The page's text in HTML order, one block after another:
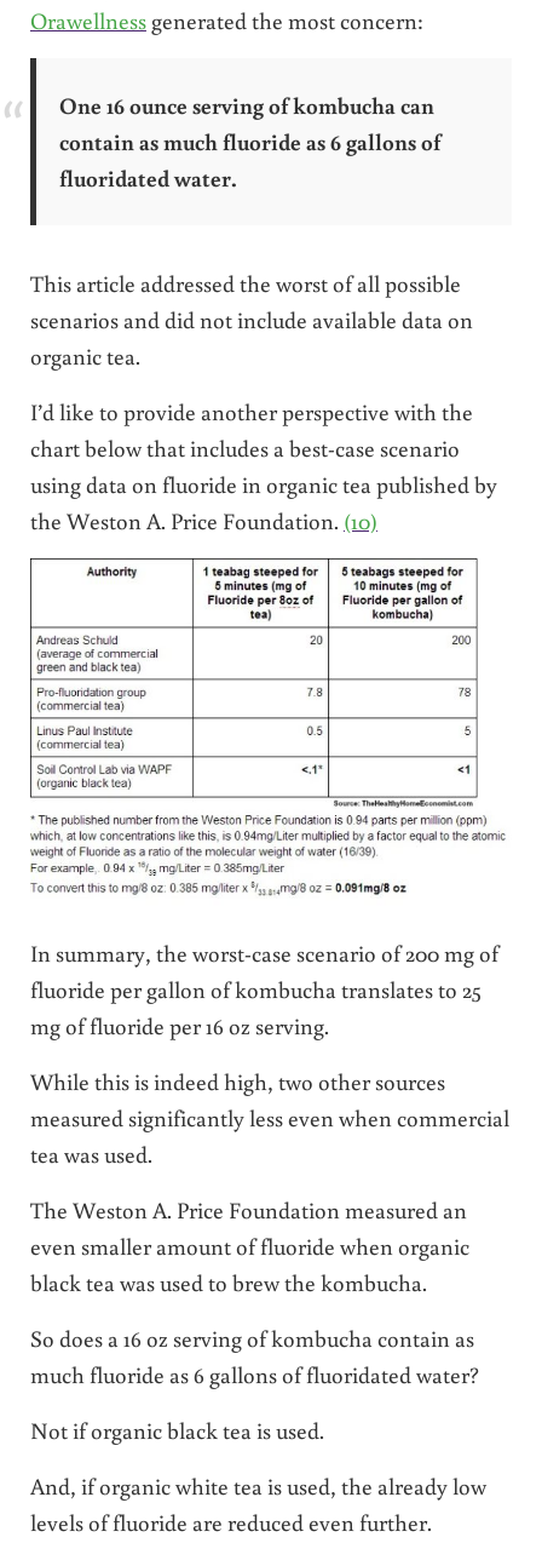
Orawellnessgenerated the most concern:
One 16 ounce serving of kombucha can
contain as much fluoride as 6 gallons of
fluoridated water.
This article addressed the worst of all possible
scenarios and did not include available data on
organic tea.
I’d like to provide another perspective with the
chart below that includes a best-case scenario
using data on fluoride in organic tea published by
the Weston A. Price Foundation. (10)
In summary, the worst-case scenario of 200 mg of
fluoride per gallon of kombucha translates to 25
mg of fluoride per 16 oz serving.
While this is indeed high, two other sources
measured significantly less even when commercial
tea was used.
The Weston A. Price Foundation measured an
even smaller amount of fluoride when organic
black tea was used to brew the kombucha.
So does a 16 oz serving of kombucha contain as
much fluoride as 6 gallons of fluoridated water?
Not if organic black tea is used.
And, if organic white tea is used, the already low
levels of fluoride are reduced even further.